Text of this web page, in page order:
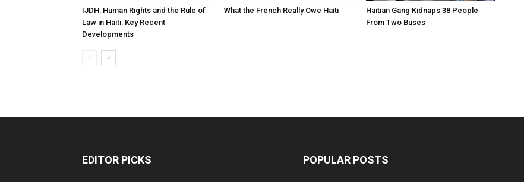
IJDH: Human Rights and the Rule of
Law in Haiti: Key Recent
Developments
What the French Really Owe Haiti
Haitian Gang Kidnaps 38 People
From Two Buses
EDITOR PICKS POPULAR POSTS